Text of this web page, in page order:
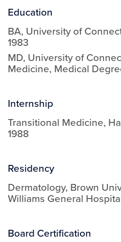
Education
BA, University of
1983
MD, University of
Medicine, Medical
Internship
Transitional Medicine,
1988
Residency
Dermatology, Brown
Williams General
Board Certification